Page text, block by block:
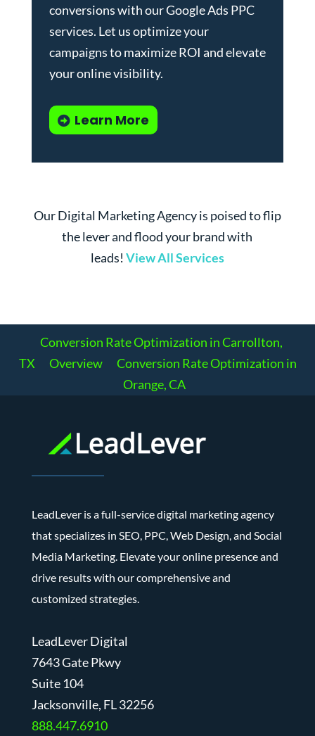
conversions with ourGoogle Ads PPC
services. Let us optimize your
campaigns to maximize ROI and elevate
your online visibility.
Learn More
Our Digital Marketing Agency is poised to flip
the lever and flood your brand with
leads! View All Services
Conversion Rate Optimization in Carrollton,
TX
Overview
Conversion Rate Optimization in
Orange, CA
LeadLever is a full-service digital marketing agency
that specializes in SEO, PPC, Web Design, and Social
Media Marketing. Elevate your online presence and
drive results with our comprehensive and
customized strategies.
LeadLever Digital
7643 Gate Pkwy
Suite 104
Jacksonville, FL 32256
888.447.6910